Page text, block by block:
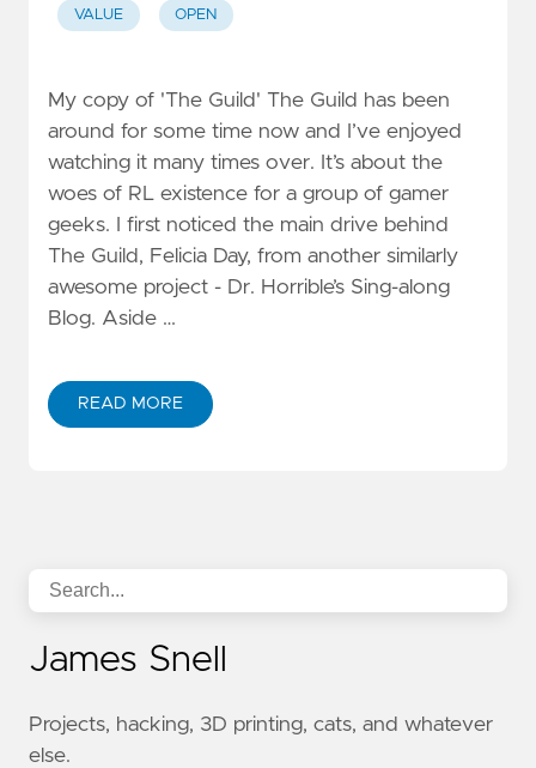
VALUE OPEN
My copy of 'The Guild' The Guild has been
around for some time now and I’ve enjoyed
watching it many times over. It’s about the
woes of RL existence for a group of gamer
geeks. I first noticed the main drive behind
The Guild, Felicia Day, from another similarly
awesome project - Dr. Horrible’s Sing-along
Blog. Aside …
READ MORE
James Snell
Projects, hacking, 3D printing, cats, and whatever
else.